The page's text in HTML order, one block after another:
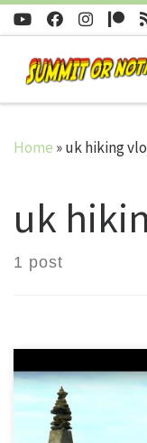
Skip to content
Home »uk hiking
uk
1 post
Visible from
moorland